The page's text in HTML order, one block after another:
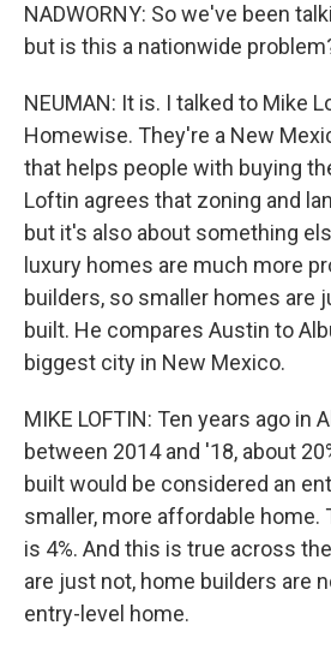
NADWORNY: So we've been
but is this a nationwide
NEUMAN: It is. I talked to Mike
Homewise. They're a New
that helps people with buying
Loftin agrees that zoning and
but it's also about something
luxury homes are much more
builders, so smaller homes are
built. He compares Austin to
biggest city in New Mexico.
MIKE LOFTIN: Ten years ago in
between 2014 and '18, about
built would be considered an
smaller, more affordable home.
is 4%. And this is true across
are just not, home builders are
entry-level home.